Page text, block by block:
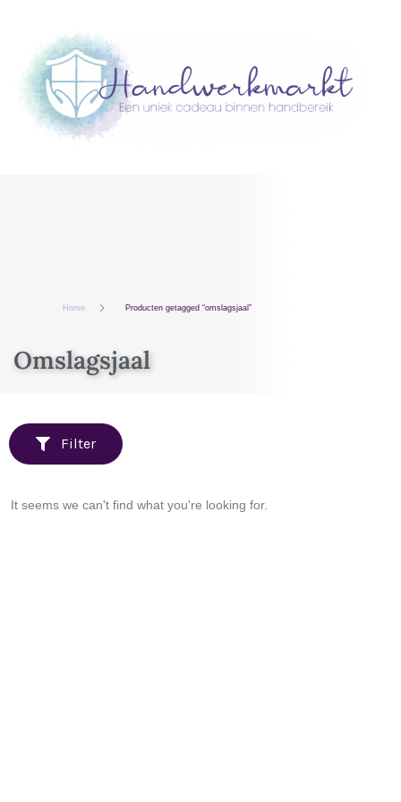
Home Producten getagged “omslagsjaal”
Omslagsjaal
Filter
It seems we can't find what you're looking for.